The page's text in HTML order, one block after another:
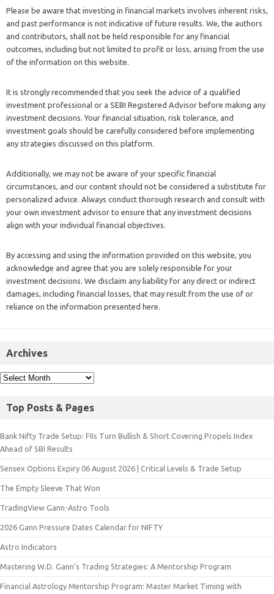
Please be aware that investing in financial markets involves inherent risks,
and past performance is not indicative of future results. We, the authors
and contributors, shall not be held responsible for any financial
outcomes, including but not limited to profit or loss, arising from the use
of the information on this website.
It is strongly recommended that you seek the advice of a qualified
investment professional or a SEBI Registered Advisor before making any
investment decisions. Your financial situation, risk tolerance, and
investment goals should be carefully considered before implementing
any strategies discussed on this platform.
Additionally, we may not be aware of your specific financial
circumstances, and our content should not be considered a substitute for
personalized advice. Always conduct thorough research and consult with
your own investment advisor to ensure that any investment decisions
align with your individual financial objectives.
By accessing and using the information provided on this website, you
acknowledge and agree that you are solely responsible for your
investment decisions. We disclaim any liability for any direct or indirect
damages, including financial losses, that may result from the use of or
reliance on the information presented here.
Archives
Top Posts & Pages
Bank Nifty Trade Setup: FIIs Turn Bullish & Short Covering Propels Index
Ahead of SBI Results
Sensex Options Expiry 06 August 2026 | Critical Levels & Trade Setup
The Empty Sleeve That Won
TradingView Gann-Astro Tools
2026 Gann Pressure Dates Calendar for NIFTY
Astro Indicators
Mastering W.D. Gann’s Trading Strategies: A Mentorship Program
Financial Astrology Mentorship Program: Master Market Timing with